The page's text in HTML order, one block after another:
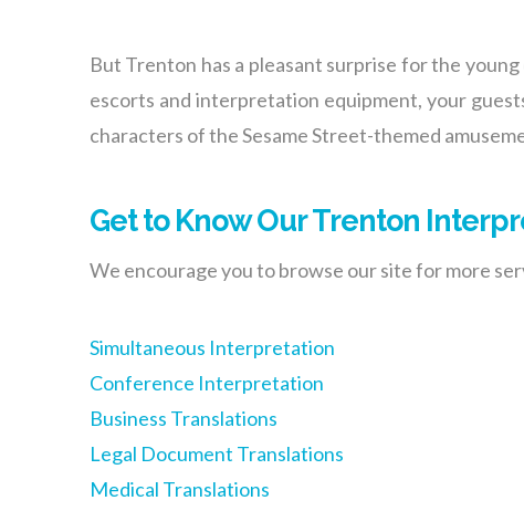
But Trenton has a pleasant surprise for the
escorts and interpretation equipment, your
characters of the Sesame Street-themed
Get to Know Our Trenton
We encourage you to browse our site for more
Simultaneous Interpretation
Conference Interpretation
Business Translations
Legal Document Translations
Medical Translations